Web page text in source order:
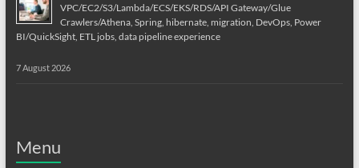
VPC/EC2/S3/Lambda/ECS/EKS/RDS/API Gateway/Glue
Crawlers/Athena, Spring, hibernate, migration, DevOps, Power
BI/QuickSight, ETL jobs, data pipeline experience
7 August 2026
Menu